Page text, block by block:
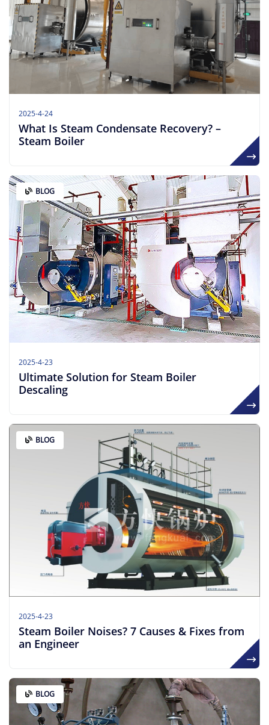
2025-4-24
What Is Steam Condensate Recovery? –
Steam Boiler
BLOG
2025-4-23
Ultimate Solution for Steam Boiler
Descaling
BLOG
2025-4-23
Steam Boiler Noises? 7 Causes & Fixes from
an Engineer​
BLOG